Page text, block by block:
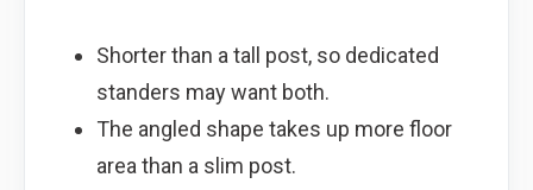
Shorter than a tall post, so dedicated
standers may want both.
The angled shape takes up more floor
area than a slim post.